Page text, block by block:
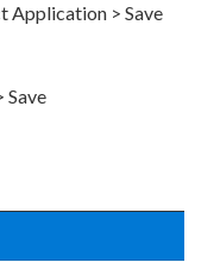
Application > Save
Save